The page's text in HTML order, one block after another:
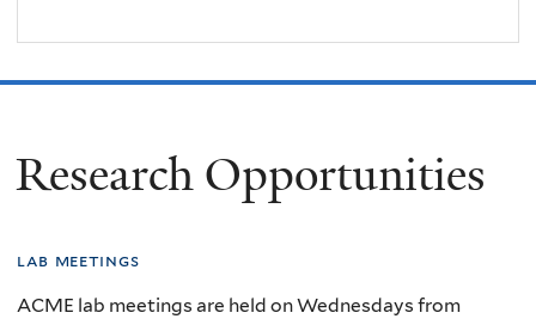
Research Opportunities
lab meetings
ACME lab meetings are held on Wednesdays from